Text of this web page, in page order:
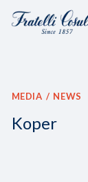
MEDIA NEWS
Koper